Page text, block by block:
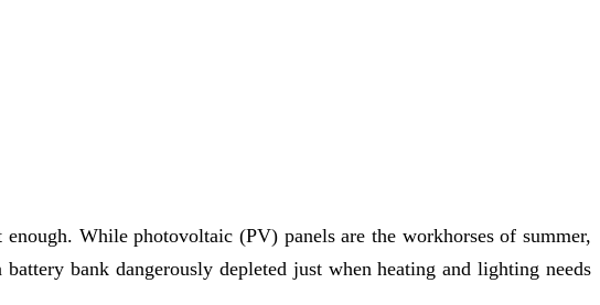
While photovoltaic (PV) panels are the workhorses of summer,
bank dangerously depleted just when heating and lighting needs